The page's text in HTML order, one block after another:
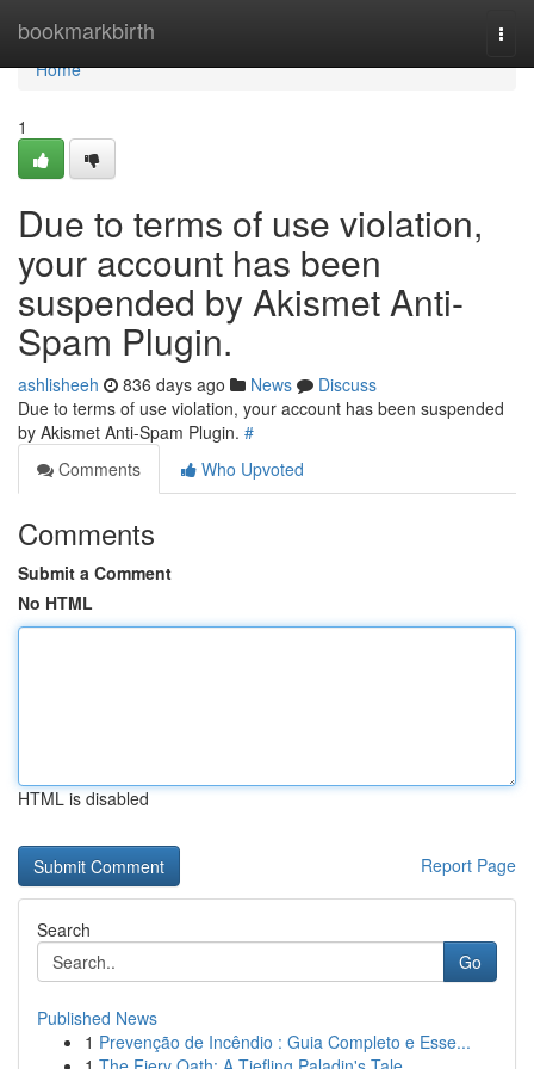
bookmarkbirth
Home
Home
1
Due to terms of use violation,
your account has been
suspended by Akismet Anti-
Spam Plugin.
ashlisheeh 836 days ago News
Discuss
Due to terms of use violation, your account has been suspended
by Akismet Anti-Spam Plugin. #
Comments
Who Upvoted
Comments
Submit a Comment
No HTML
HTML is disabled
Report Page
Search
Go
Published News
1 Prevenção de Incêndio : Guia Completo e Esse...